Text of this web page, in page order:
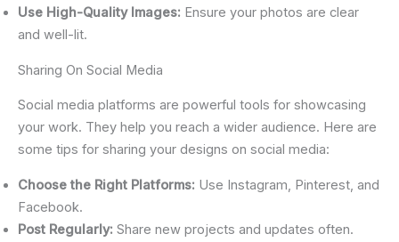
Use High-Quality Images: Ensure your photos are clear
and well-lit.
Sharing On Social Media
Social media platforms are powerful tools for showcasing
your work. They help you reach a wider audience. Here are
some tips for sharing your designs on social media:
Choose the Right Platforms: Use Instagram, Pinterest, and
Facebook.
Post Regularly: Share new projects and updates often.